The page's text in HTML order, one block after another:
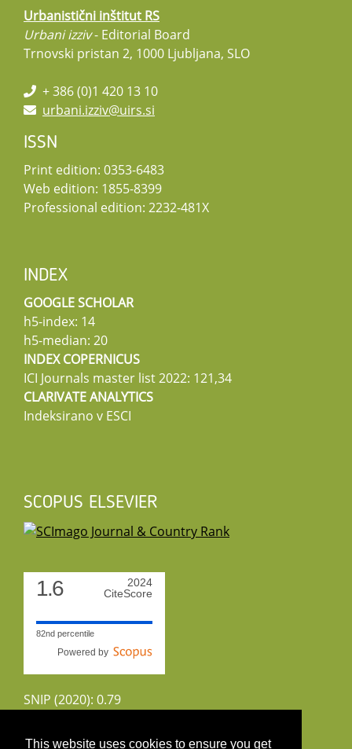
This website uses cookies to ensure you get
Urbanistični inštitut RS
Urbani izziv- Editorial Board
Trnovski pristan 2, 1000 Ljubljana, SLO
+ 386 (0)1 420 13 10
urbani.izziv@uirs.si
ISSN
Print edition: 0353-6483
Web edition: 1855-8399
Professional edition: 2232-481X
INDEX
GOOGLE SCHOLAR
h5-index: 14
h5-median: 20
INDEX COPERNICUS
ICI Journals master list 2022: 121,34
CLARIVATE ANALYTICS
Indeksirano v ESCI
SCOPUS ELSEVIER
1.6
2024
CiteScore
82nd percentile
Powered by
SNIP (2020): 0.79